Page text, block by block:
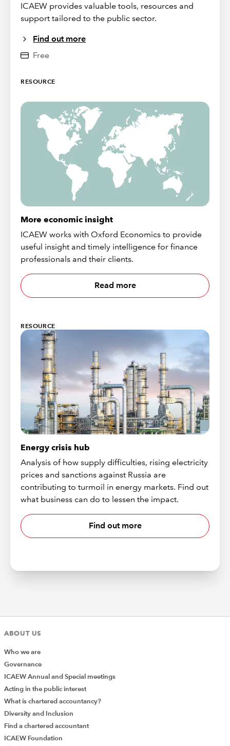
ICAEW provides valuable tools, resources and
support tailored to the public sector.
Find out more
Free
RESOURCE
More economic insight
ICAEW works with Oxford Economics to provide
useful insight and timely intelligence for finance
professionals and their clients.
Read more
RESOURCE
Energy crisis hub
Analysis of how supply difficulties, rising electricity
prices and sanctions against Russia are
contributing to turmoil in energy markets. Find out
what business can do to lessen the impact.
Find out more
ABOUT US
Who we are
Governance
ICAEW Annual and Special meetings
Acting in the public interest
What is chartered accountancy?
Diversity and Inclusion
Find a chartered accountant
ICAEW Foundation